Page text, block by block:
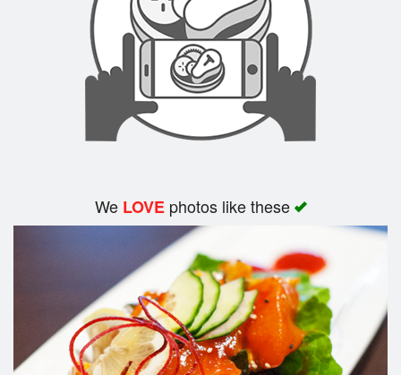
We LOVEphotos like these